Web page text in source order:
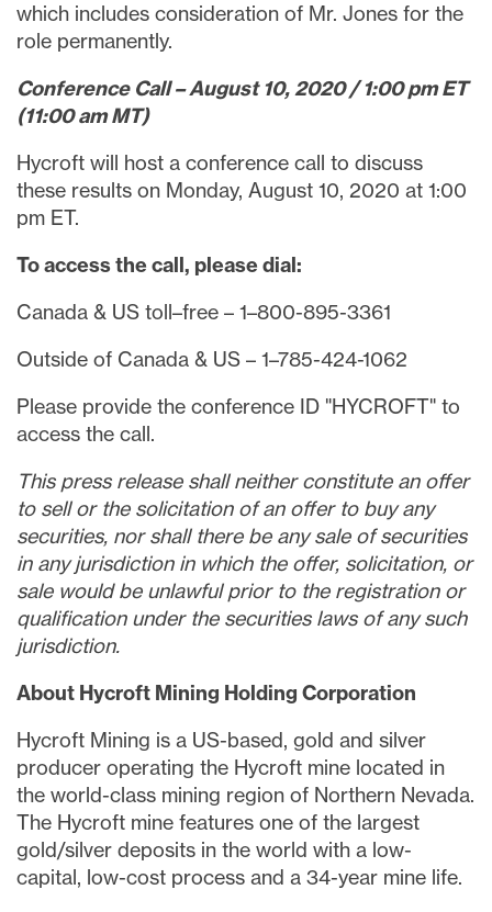
which includes consideration of Mr. Jones for the
role permanently.
Conference Call –August 10, 2020/1:00 pm ET
(11:00 am MT)
Hycroft will host a conference call to discuss
these results on Monday, August 10, 2020 at 1:00
pm ET.
To access the call, please dial:
Canada & US toll–free – 1–800-895-3361
Outside of Canada & US – 1–785-424-1062
Please provide the conference ID "HYCROFT" to
access the call.
This press release shall neither constitute an offer
to sell or the solicitation of an offer to buy any
securities, nor shall there be any sale of securities
in any jurisdiction in which the offer, solicitation, or
sale would be unlawful prior to the registration or
qualification under the securities laws of any such
jurisdiction.
About Hycroft Mining Holding Corporation
Hycroft Mining is a US-based, gold and silver
producer operating the Hycroft mine located in
the world-class mining region of Northern Nevada.
The Hycroft mine features one of the largest
gold/silver deposits in the world with a low-
capital, low-cost process and a 34-year mine life.